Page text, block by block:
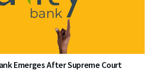
Emerges After Supreme Court